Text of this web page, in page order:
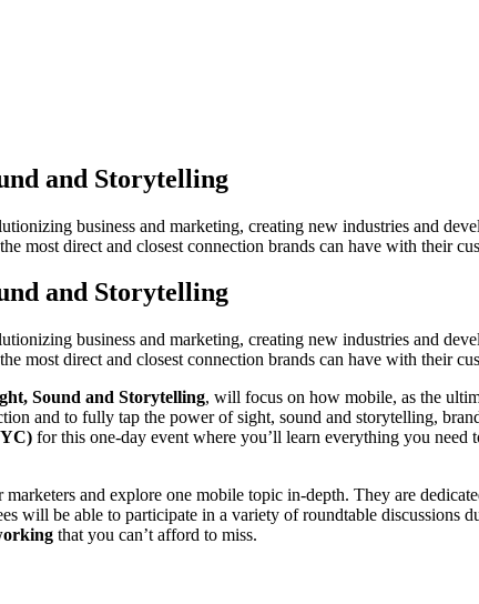
and Storytelling
business and marketing, creating new industries and
most direct and closest connection brands can have with their
and Storytelling
business and marketing, creating new industries and
most direct and closest connection brands can have with their
Sound and Storytelling, will focus on how mobile, as the
and to fully tap the power of sight, sound and storytelling,
for this one-day event where you’ll learn everything you
and explore one mobile topic in-depth. They are
will be able to participate in a variety of roundtable discussions
that you can’t afford to miss.